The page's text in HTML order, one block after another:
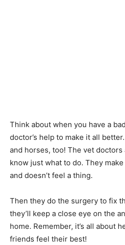
Think about when you have a
doctor’s help to make it all
and horses, too! The vet
know just what to do. They
and doesn’t feel a thing.
Then they do the surgery to fix
they’ll keep a close eye on the
home. Remember, it’s all about
friends feel their best!